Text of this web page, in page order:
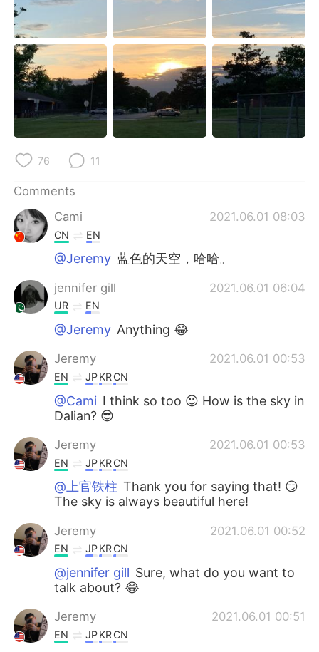
Indonesia
Türkçe Tiếng Việt
Português
76 11
Comments
Cami
2021.06.01 08:03
CN EN
@Jeremy 蓝色的天空，哈哈。
jennifer gill 2021.06.01 06:04
UR EN
@Jeremy Anything 😂
Jeremy 2021.06.01 00:53
EN JPKRCN
@Cami I think so too 😉 How is the sky in
Dalian? 😎
Jeremy 2021.06.01 00:53
EN JPKRCN
@上官铁柱 Thank you for saying that! 😏
The sky is always beautiful here!
Jeremy 2021.06.01 00:52
EN JPKRCN
@jennifer gill Sure, what do you want to
talk about? 😂
Jeremy 2021.06.01 00:51
EN JPKRCN